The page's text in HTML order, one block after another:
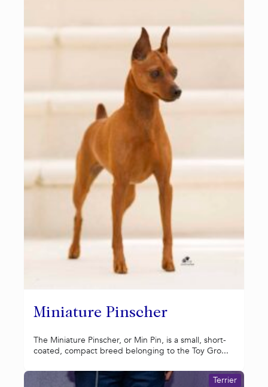
Miniature Pinscher
The Miniature Pinscher, or Min Pin, is a small, short-
coated, compact breed belonging to the Toy Gro...
Terrier